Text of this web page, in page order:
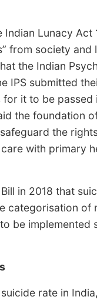
Indian Lunacy
from society
the Indian
IPS submitted
it to be
the foundation
the
with primary
in 2018 that
categorisation of
be
rate in